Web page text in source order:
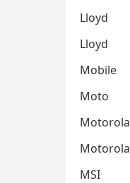
Lloyd
Lloyd
Mobile
Moto
Motorola
Motorola
MSI